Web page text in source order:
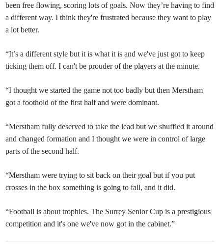
been free flowing, scoring lots of goals. Now they’re having to find
a different way. I think they're frustrated because they want to play
a lot better.
“It’s a different style but it is what it is and we've just got to keep
ticking them off. I can't be prouder of the players at the minute.
“I thought we started the game not too badly but then Merstham
got a foothold of the first half and were dominant.
“Merstham fully deserved to take the lead but we shuffled it around
and changed formation and I thought we were in control of large
parts of the second half.
“Merstham were trying to sit back on their goal but if you put
crosses in the box something is going to fall, and it did.
“Football is about trophies. The Surrey Senior Cup is a prestigious
competition and it's one we've now got in the cabinet.”